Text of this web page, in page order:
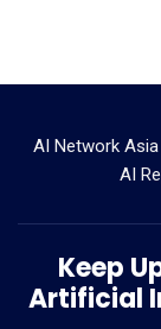
AI Network Asia
AI
Keep
Artificial